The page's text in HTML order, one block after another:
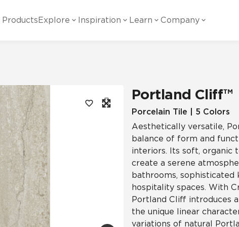
ProductsExplore
Marble Look
Stone Look
Ceramic
Glass
Inspiration
Posts
Learn Company
Tile
Other Systems
Our Partners
Careers
Portland Cliff™
Porcelain Tile | 5 Colors
Aesthetically versatile,
balance of form and
interiors. Its soft, organic
create a serene
bathrooms, sophisticated
hospitality spaces. With
Portland Cliff introduces
the unique linear
variations of natural